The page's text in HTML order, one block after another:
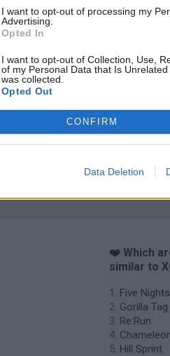
I want to opt-out of processing my
Advertising.
Opted In
I want to opt-out of Collection, Use,
of my Personal Data that Is
was collected.
Opted Out
CONFIRM
Data Deletion
Re:Run
❤️ Which
similar to
Five
Gorilla Tag
Re:Run
Hill Sprint